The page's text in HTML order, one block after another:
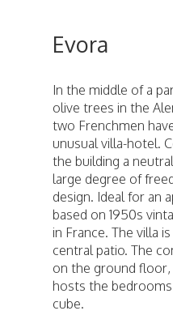
Evora
In the middle of a
olive trees in the
two Frenchmen
unusual villa-hotel.
the building a
large degree of
design. Ideal for an
based on 1950s
in France. The villa
central patio. The
on the ground
hosts the
cube.